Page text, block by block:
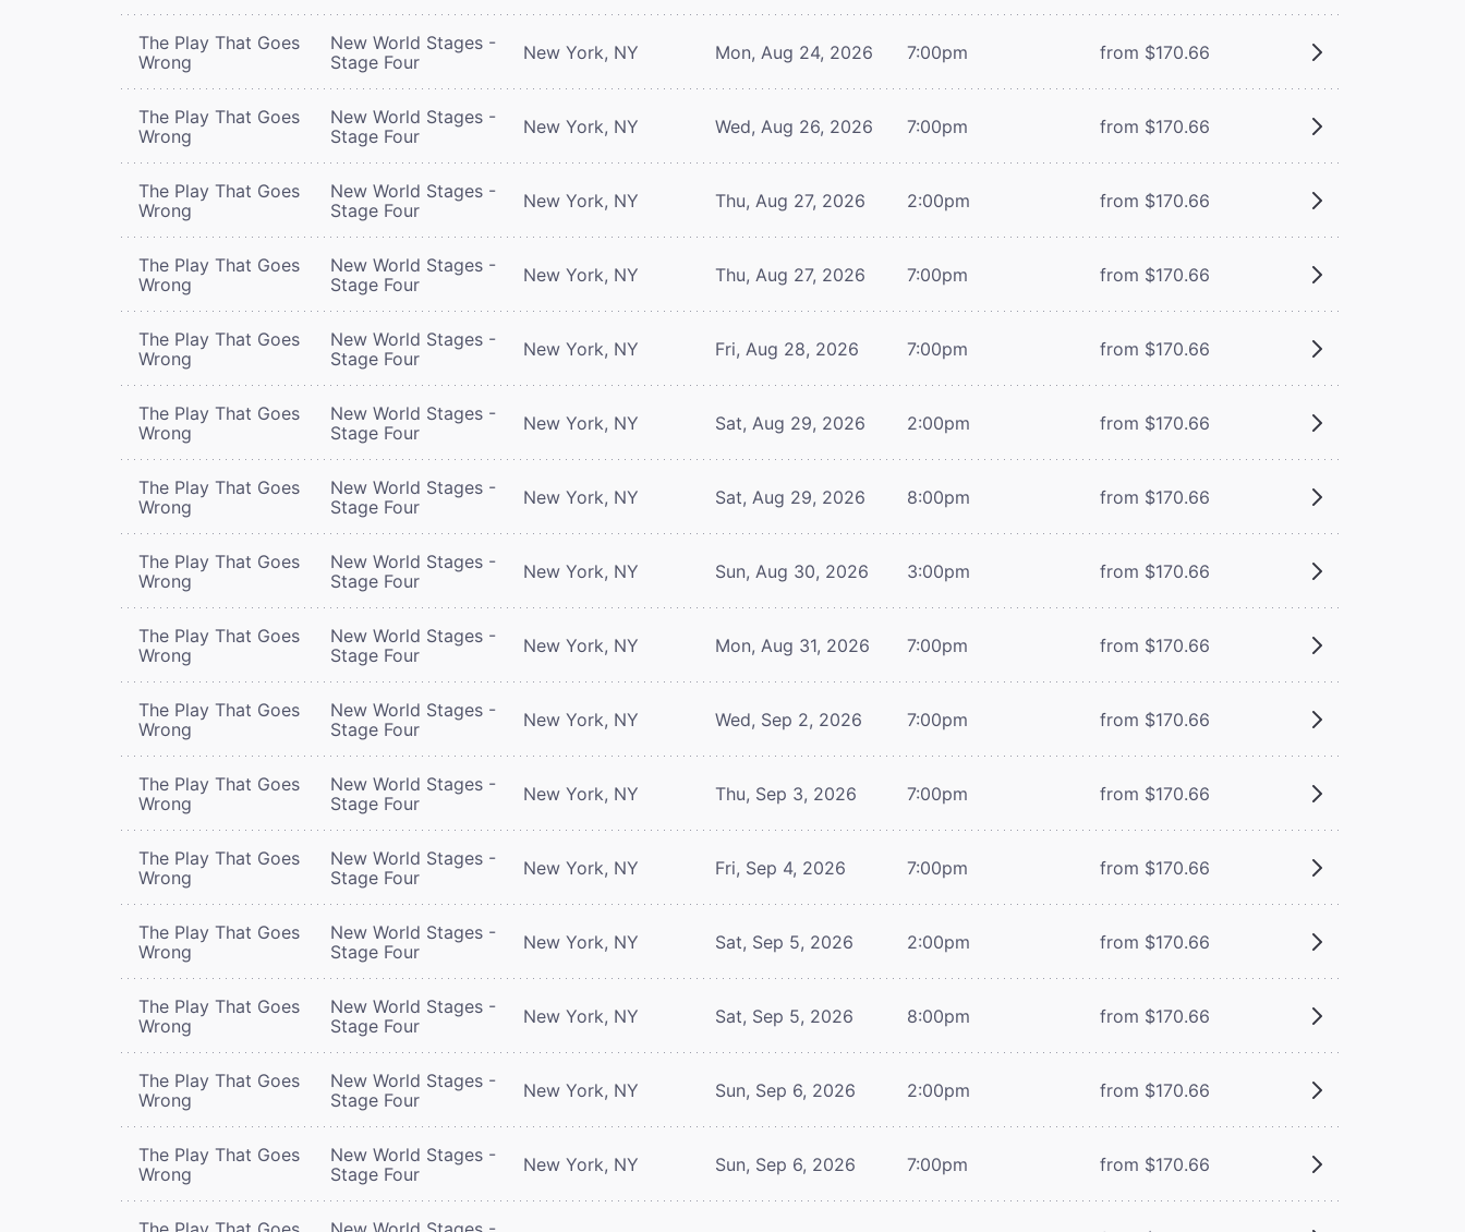
The Play That Goes
Wrong
New World Stages -
Stage Four
New York, NY Mon, Aug 24, 2026 7:00pm from $170.66
The Play That Goes
Wrong
New World Stages -
Stage Four
New York, NY Wed, Aug 26, 2026 7:00pm from $170.66
The Play That Goes
Wrong
New World Stages -
Stage Four
New York, NY Thu, Aug 27, 2026 2:00pm from $170.66
The Play That Goes
Wrong
New World Stages -
Stage Four
New York, NY Thu, Aug 27, 2026 7:00pm from $170.66
The Play That Goes
Wrong
New World Stages -
Stage Four
New York, NY Fri, Aug 28, 2026 7:00pm from $170.66
The Play That Goes
Wrong
New World Stages -
Stage Four
New York, NY Sat, Aug 29, 2026 2:00pm from $170.66
The Play That Goes
Wrong
New World Stages -
Stage Four
New York, NY Sat, Aug 29, 2026 8:00pm from $170.66
The Play That Goes
Wrong
New World Stages -
Stage Four
New York, NY Sun, Aug 30, 2026 3:00pm from $170.66
The Play That Goes
Wrong
New World Stages -
Stage Four
New York, NY Mon, Aug 31, 2026 7:00pm from $170.66
The Play That Goes
Wrong
New World Stages -
Stage Four
New York, NY Wed, Sep 2, 2026 7:00pm from $170.66
The Play That Goes
Wrong
New World Stages -
Stage Four
New York, NY Thu, Sep 3, 2026 7:00pm from $170.66
The Play That Goes
Wrong
New World Stages -
Stage Four
New York, NY Fri, Sep 4, 2026 7:00pm from $170.66
The Play That Goes
Wrong
New World Stages -
Stage Four
New York, NY Sat, Sep 5, 2026 2:00pm from $170.66
The Play That Goes
Wrong
New World Stages -
Stage Four
New York, NY Sat, Sep 5, 2026 8:00pm from $170.66
The Play That Goes
Wrong
New World Stages -
Stage Four
New York, NY Sun, Sep 6, 2026 2:00pm from $170.66
The Play That Goes
Wrong
New World Stages -
Stage Four
New York, NY Sun, Sep 6, 2026 7:00pm from $170.66